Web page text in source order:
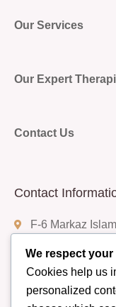
Our Services
Our Expert
Contact Us
Contact
F-6 Markaz
(+92) 332-
We respect
Cookies help us
personalized